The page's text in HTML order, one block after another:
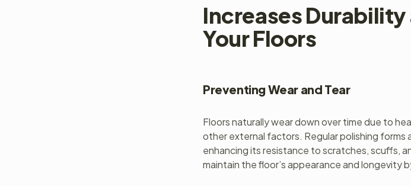
Increases
Your Floors
Preventing Wear and Tear
Floors naturally wear down over time due to
other external factors. Regular polishing
enhancing its resistance to scratches, scuffs,
maintain the floor’s appearance and longevity